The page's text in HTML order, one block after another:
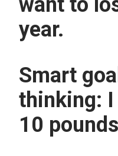
year.
Smart
thinking:
10